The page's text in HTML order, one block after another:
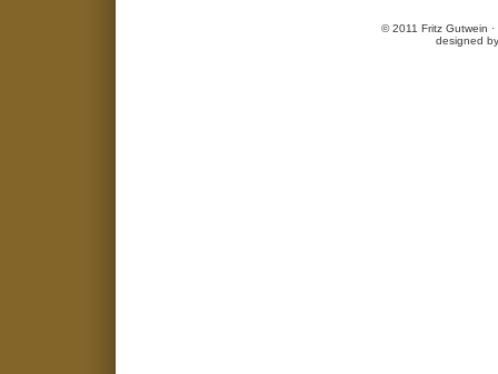
© 2011 Fritz Gutwein
designed